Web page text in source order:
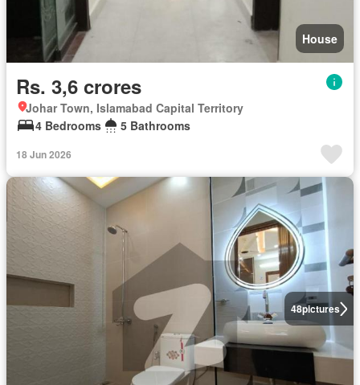
House
Rs. 3,6 crores
Johar Town, Islamabad Capital Territory
4 Bedrooms
5 Bathrooms
18 Jun 2026
48pictures